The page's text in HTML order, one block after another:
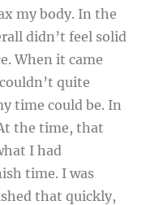
my body. In the
didn’t feel solid
When it came
quite
time could be. In
the time, that
I had
time. I was
that quickly,